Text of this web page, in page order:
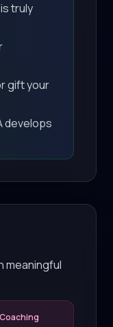
truly
gift your
develops
meaningful
Coaching